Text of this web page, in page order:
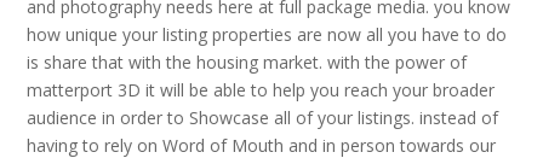
and photography needs here at full package media. you know
how unique your listing properties are now all you have to do
is share that with the housing market. with the power of
matterport 3D it will be able to help you reach your broader
audience in order to Showcase all of your listings. instead of
having to rely on Word of Mouth and in person towards our